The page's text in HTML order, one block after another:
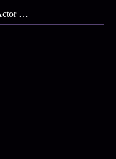
The Murder of Actor Rafael Miguel